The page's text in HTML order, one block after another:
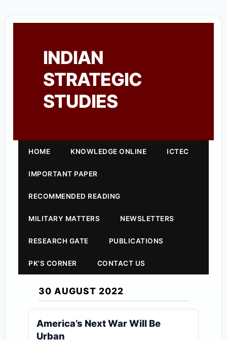
INDIAN
STRATEGIC
STUDIES
HOME KNOWLEDGE ONLINE ICTEC
IMPORTANT PAPER
RECOMMENDED READING
MILITARY MATTERS NEWSLETTERS
RESEARCH GATE PUBLICATIONS
PK'S CORNER CONTACT US
30 AUGUST 2022
America’s Next War Will Be
Urban